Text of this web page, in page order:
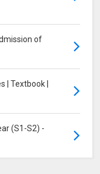
of
| Textbook |
(S1-S2) -